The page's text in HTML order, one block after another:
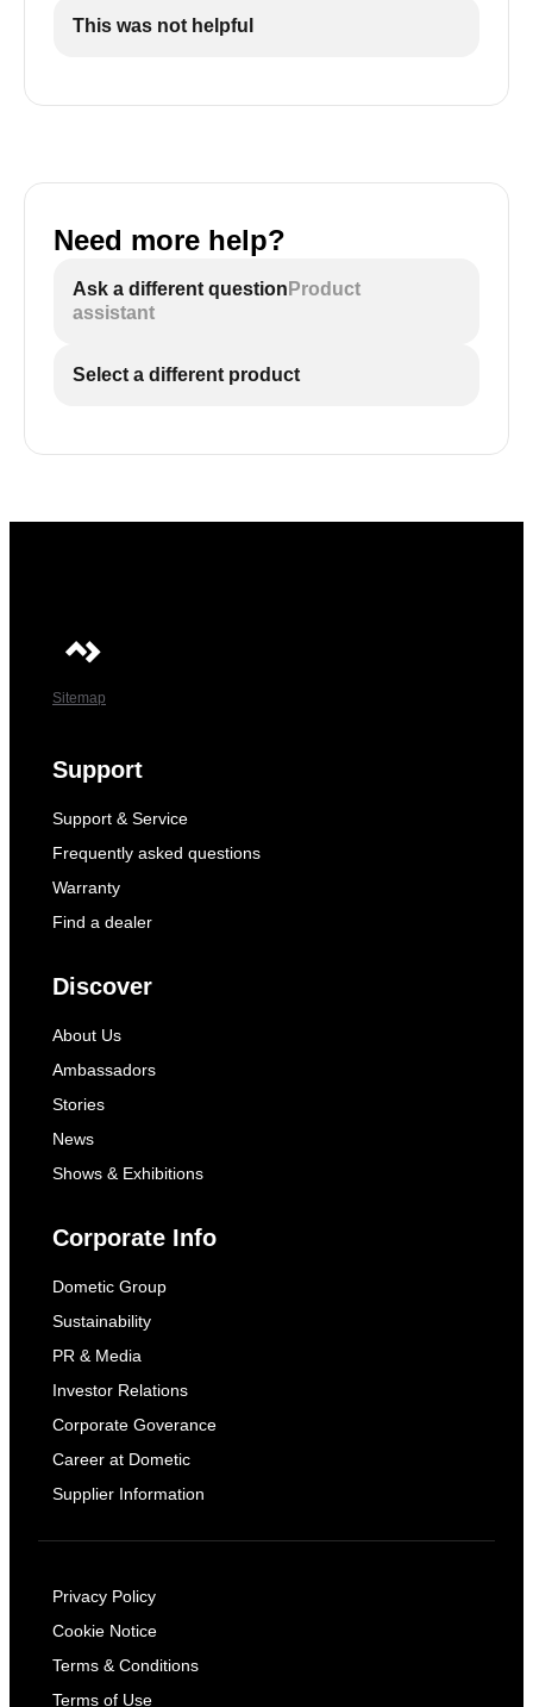
This was not helpful
Need more help?
Ask a different question Product
assistant
Select a different product
Sitemap
Support
Support & Service
Frequently asked questions
Warranty
Find a dealer
Discover
About Us
Ambassadors
Stories
News
Shows & Exhibitions
Corporate Info
Dometic Group
Sustainability
PR & Media
Investor Relations
Corporate Goverance
Career at Dometic
Supplier Information
Privacy Policy
Cookie Notice
Terms & Conditions
Terms of Use